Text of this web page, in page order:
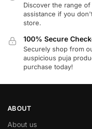
Discover the range
assistance if you
store.
100% Secure
Securely shop from
auspicious puja
purchase today!
ABOUT
About us